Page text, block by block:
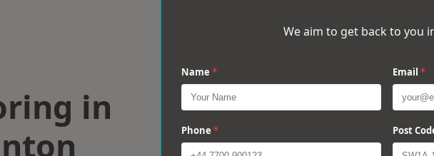
in
We aim to get back to you
Name * Email *
Phone * Post